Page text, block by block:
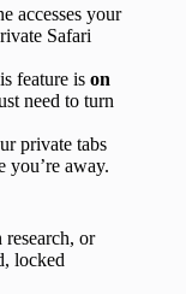
accesses your
Safari
feature is on
need to turn
private tabs
you’re away.
or
locked